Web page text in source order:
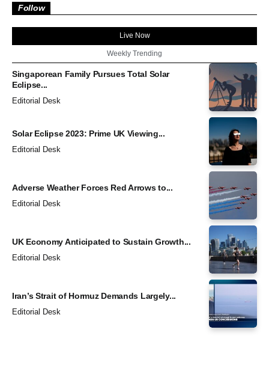
Follow
Live Now
Weekly Trending
Singaporean Family Pursues Total Solar
Eclipse...
Editorial Desk
Solar Eclipse 2023: Prime UK Viewing...
Editorial Desk
Adverse Weather Forces Red Arrows to...
Editorial Desk
UK Economy Anticipated to Sustain Growth...
Editorial Desk
Iran’s Strait of Hormuz Demands Largely...
Editorial Desk